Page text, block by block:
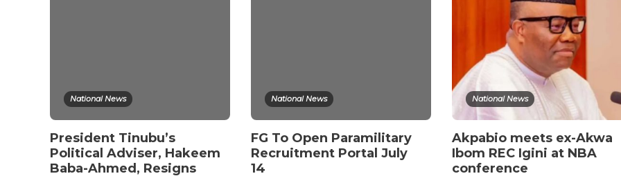
National News
President Tinubu’s
Political Adviser, Hakeem
Baba-Ahmed, Resigns
National News
FG To Open Paramilitary
Recruitment Portal July
14
National News
Akpabio meets ex-Akwa
Ibom REC Igini at NBA
conference